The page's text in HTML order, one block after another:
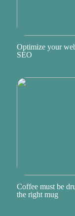
Optimize your
SEO
Coffee must be
the right mug